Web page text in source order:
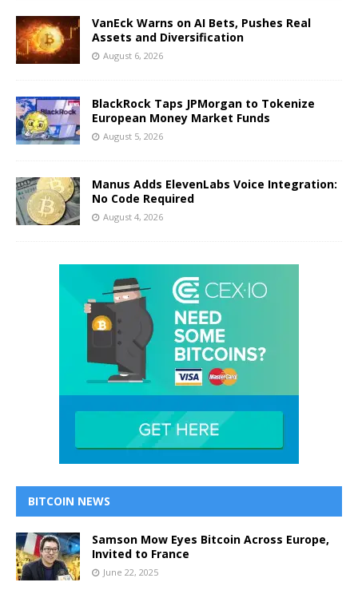
VanEck Warns on AI Bets, Pushes Real
Assets and Diversification
August 6, 2026
BlackRock Taps JPMorgan to Tokenize
European Money Market Funds
August 5, 2026
Manus Adds ElevenLabs Voice Integration:
No Code Required
August 4, 2026
BITCOIN NEWS
Samson Mow Eyes Bitcoin Across Europe,
Invited to France
June 22, 2025